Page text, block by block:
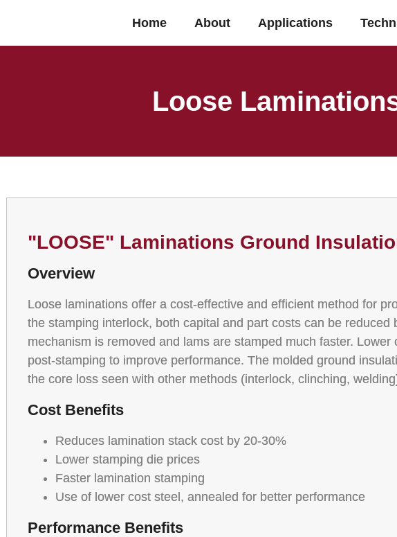
Home About Applications
Loose
"LOOSE" Laminations Ground
Overview
Loose laminations offer a cost-effective and efficient method for
the stamping interlock, both capital and part costs can be
mechanism is removed and lams are stamped much faster.
post-stamping to improve performance. The molded ground
the core loss seen with other methods (interlock, clinching,
Cost Benefits
Reduces lamination stack cost by 20-30%
Lower stamping die prices
Faster lamination stamping
Use of lower cost steel, annealed for better performance
Performance Benefits